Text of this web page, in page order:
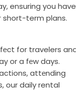
ensuring you have
short-term plans.
for travelers
or a fеw days.
attеnding
our daily rental